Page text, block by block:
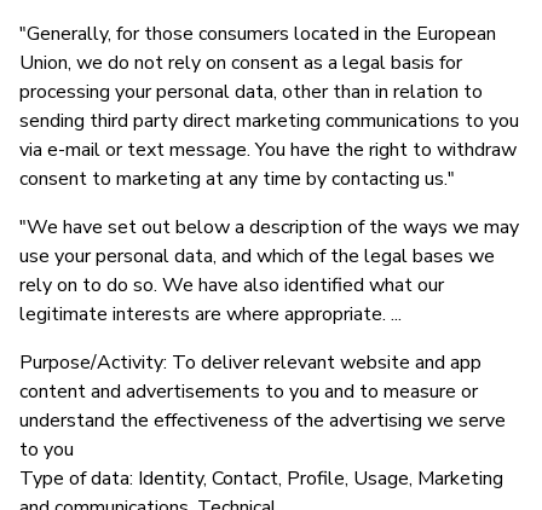
"Generally, for those consumers located in the European
Union, we do not rely on consent as a legal basis for
processing your personal data, other than in relation to
sending third party direct marketing communications to you
via e-mail or text message. You have the right to withdraw
consent to marketing at any time by contacting us."
"We have set out below a description of the ways we may
use your personal data, and which of the legal bases we
rely on to do so. We have also identified what our
legitimate interests are where appropriate. ...
Purpose/Activity: To deliver relevant website and app
content and advertisements to you and to measure or
understand the effectiveness of the advertising we serve
to you
Type of data: Identity, Contact, Profile, Usage, Marketing